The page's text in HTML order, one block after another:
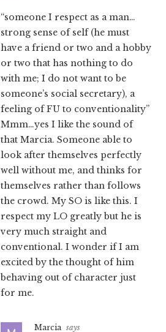
“someone I respect as a man…
strong sense of self (he must
have a friend or two and a hobby
or two that has nothing to do
with me; I do not want to be
someone’s social secretary), a
feeling of FU to conventionality”
Mmm…yes I like the sound of
that Marcia. Someone able to
look after themselves perfectly
well without me, and thinks for
themselves rather than follows
the crowd. My SO is like this. I
respect my LO greatly but he is
very much straight and
conventional. I wonder if I am
excited by the thought of him
behaving out of character just
for me.
Marcia says